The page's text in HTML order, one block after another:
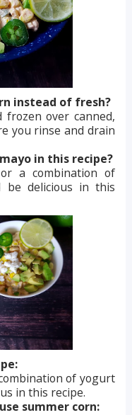
instead of fresh?
frozen over canned,
you rinse and drain
in this recipe?
a combination of
be delicious in this
of yogurt
in this recipe.
summer corn: